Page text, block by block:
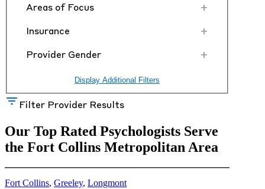
Areas of Focus +
Insurance +
Provider Gender +
Display Additional Filters
Filter Provider Results
Our Top Rated Psychologists Serve
the Fort Collins Metropolitan Area
Fort Collins, Greeley, Longmont